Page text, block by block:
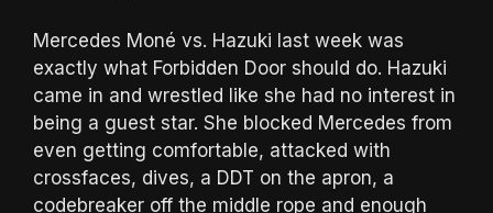
Mercedes Moné vs. Hazuki last week was
exactly what Forbidden Door should do. Hazuki
came in and wrestled like she had no interest in
being a guest star. She blocked Mercedes from
even getting comfortable, attacked with
crossfaces, dives, a DDT on the apron, a
codebreaker off the middle rope and enough